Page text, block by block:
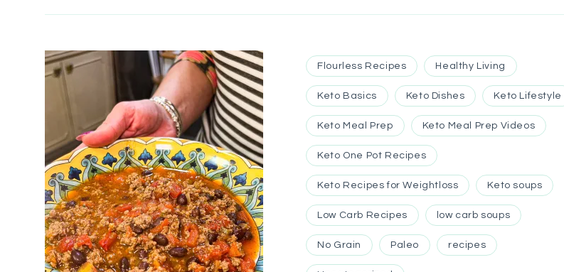
Flourless Recipes Healthy Living
Keto Basics Keto Dishes Keto Lifestyle
Keto Meal Prep Keto Meal Prep Videos
Keto One Pot Recipes
Keto Recipes for Weightloss Keto soups
Low Carb Recipes low carb soups
No Grain Paleo recipes